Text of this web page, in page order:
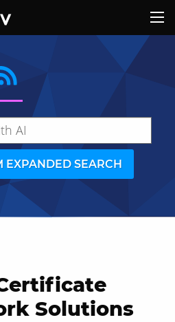
EXPANDED SEARCH
Solutions